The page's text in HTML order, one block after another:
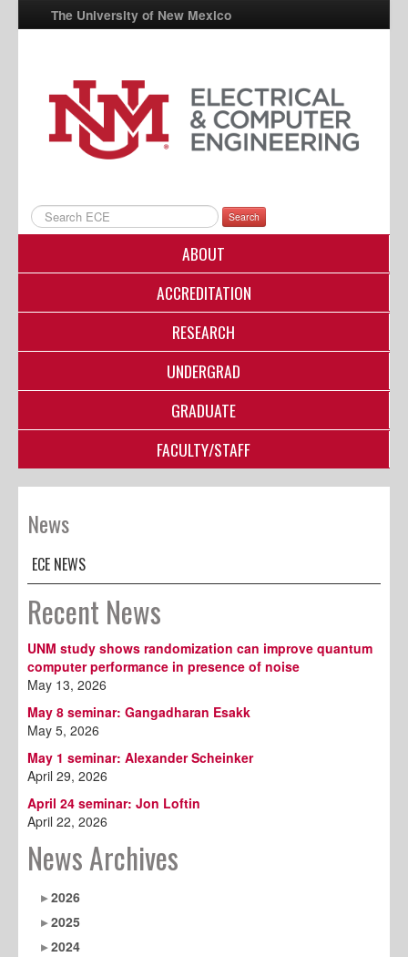
The University of New Mexico
UNM A-Z
StudentInfo
FastInfo
Directory
Search
ABOUT
ACCREDITATION
RESEARCH
UNDERGRAD
GRADUATE
FACULTY/STAFF
News
ECE NEWS
Recent News
UNM study shows randomization can improve quantum
computer performance in presence of noise
May 13, 2026
May 8 seminar: Gangadharan Esakk
May 5, 2026
May 1 seminar: Alexander Scheinker
April 29, 2026
April 24 seminar: Jon Loftin
April 22, 2026
News Archives
2026
2025
2024